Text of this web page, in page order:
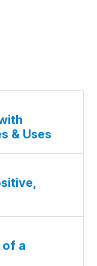
& Uses
of a